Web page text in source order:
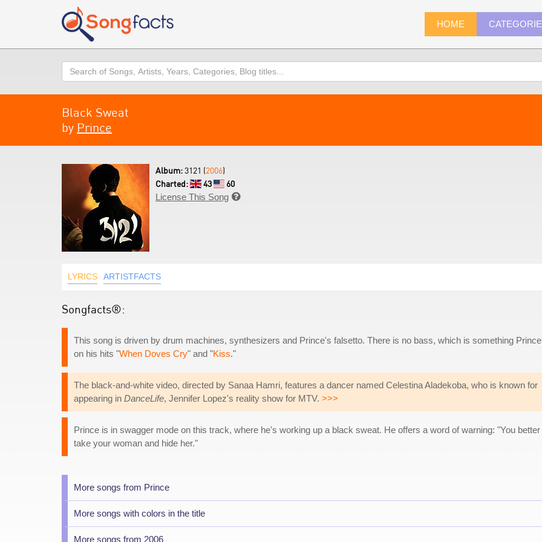
HOME
Search
Black Sweat
by Prince
Album:3121 (2006)
Charted:
43
60
License This Song 
LYRICS ARTISTFACTS
Songfacts®:
This song is driven by drum machines, synthesizers and Prince's falsetto. There is no bass, which is something
on his hits "When Doves Cry" and "Kiss."
The black-and-white video, directed by Sanaa Hamri, features a dancer named Celestina Aladekoba, who is known for
appearing in DanceLife, Jennifer Lopez's reality show for MTV. >>>
Prince is in swagger mode on this track, where he's working up a black sweat. He offers a word of warning: "You better
take your woman and hide her."
More songs from Prince
More songs with colors in the title
More songs from 2006